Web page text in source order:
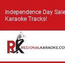
Independence Day
Karaoke Tracks!